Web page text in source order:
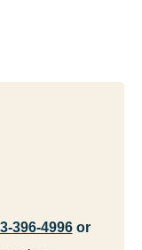
396-4996or